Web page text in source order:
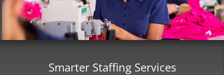
Smarter Staffing Services